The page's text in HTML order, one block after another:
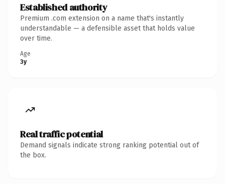
Established authority
Premium .com extension on a name that's instantly
understandable — a defensible asset that holds value
over time.
Age
3y
Real traffic potential
Demand signals indicate strong ranking potential out of
the box.